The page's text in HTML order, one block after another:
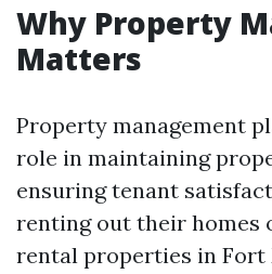
Why Property
Matters
Property management
role in maintaining
ensuring tenant
renting out their homes
rental properties in Fort